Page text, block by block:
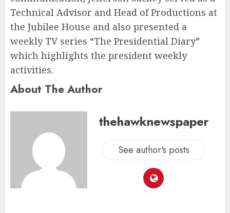
Technical Advisor and Head of Productions at
the Jubilee House and also presented a
weekly TV series “The Presidential Diary”
which highlights the president weekly
activities.
About The Author
thehawknewspaper
See author's posts